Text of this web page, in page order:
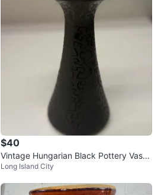
$40
Vintage Hungarian Black Pottery Vase
-Kovats Lajos 8.5”Hx3.5”W
Long Island City